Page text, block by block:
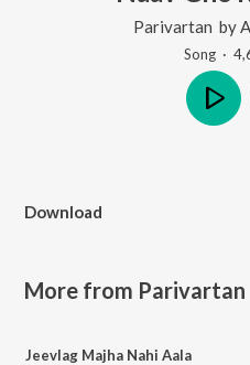
Parivartan by
Song ·
Download
More from Parivartan
Jeevlag Majha Nahi Aala